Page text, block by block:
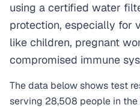
using a certified water
protection, especially for
like children, pregnant
compromised immune
The data below shows test
serving 28,508 people in the